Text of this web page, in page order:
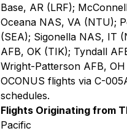
Base, AR (LRF);
Oceana NAS, VA (NTU);
(SEA); Sigonella NAS, IT
AFB, OK (TIK); Tyndall
Wright-Patterson AFB,
OCONUS flights via C-
schedules.
Flights Originating from
Pacific